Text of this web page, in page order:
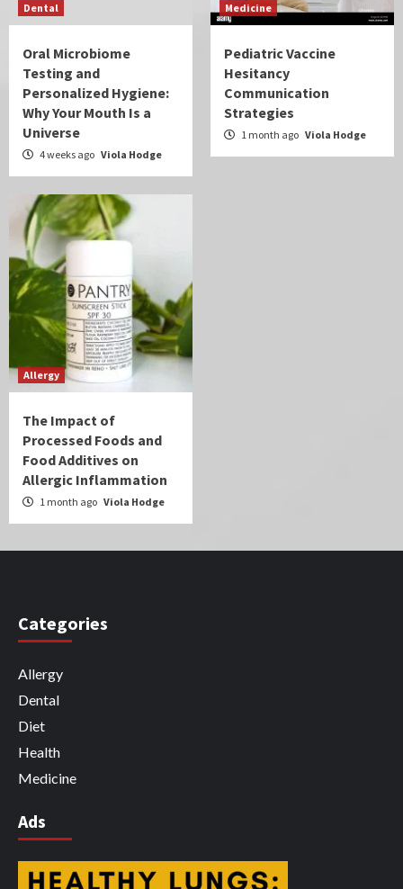
Dental
Oral Microbiome
Testing and
Personalized Hygiene:
Why Your Mouth Is a
Universe
4 weeks ago Viola Hodge
Medicine
Pediatric Vaccine
Hesitancy
Communication
Strategies
1 month ago Viola Hodge
Allergy
The Impact of
Processed Foods and
Food Additives on
Allergic Inflammation
1 month ago Viola Hodge
Categories
Allergy
Dental
Diet
Health
Medicine
Ads